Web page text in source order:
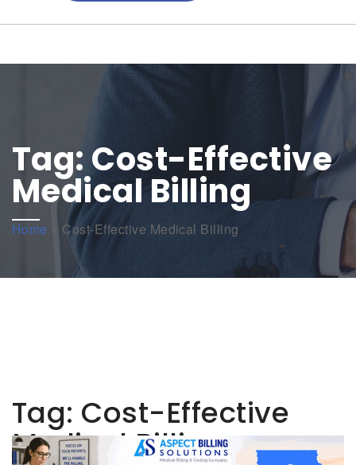
Tag:Cost-Effective
Medical Billing
Home Cost-Effective Medical Billing
Tag: Cost-Effective
Medical Billing